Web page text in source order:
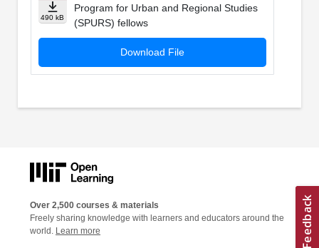
490 kB
Program for Urban and Regional Studies
(SPURS) fellows
Download File
Over 2,500 courses & materials
Freely sharing knowledge with learners and educators around the
world. Learn more